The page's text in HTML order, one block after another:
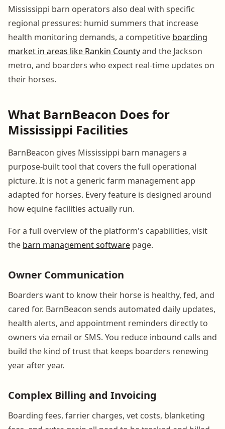
Mississippi barn operators also deal with specific
regional pressures: humid summers that increase
health monitoring demands, a competitive boarding
market in areas like Rankin Countyand the Jackson
metro, and boarders who expect real-time updates on
their horses.
What BarnBeacon Does for
Mississippi Facilities
BarnBeacon gives Mississippi barn managers a
purpose-built tool that covers the full operational
picture. It is not a generic farm management app
adapted for horses. Every feature is designed around
how equine facilities actually run.
For a full overview of the platform's capabilities, visit
the barn management software page.
Owner Communication
Boarders want to know their horse is healthy, fed, and
cared for. BarnBeacon sends automated daily updates,
health alerts, and appointment reminders directly to
owners via email or SMS. You reduce inbound calls and
build the kind of trust that keeps boarders renewing
year after year.
Complex Billing and Invoicing
Boarding fees, farrier charges, vet costs, blanketing